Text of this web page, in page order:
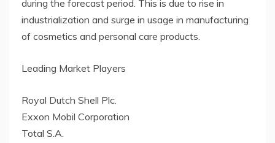
during the forecast period. This is due to rise in
industrialization and surge in usage in manufacturing
of cosmetics and personal care products.
Leading Market Players
Royal Dutch Shell Plc.
Exxon Mobil Corporation
Total S.A.